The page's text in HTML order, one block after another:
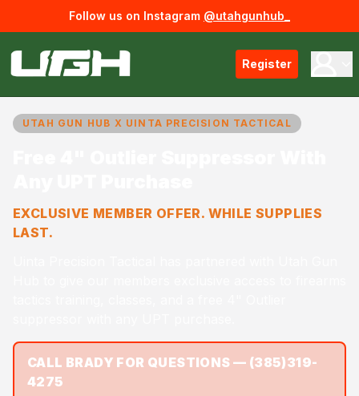
Follow us on Instagram @utahgunhub_
Register
UTAH GUN HUB X UINTA PRECISION TACTICAL
EXCLUSIVE MEMBER OFFER. WHILE SUPPLIES
LAST.
CALL BRADY FOR QUESTIONS — (385)319-
4275